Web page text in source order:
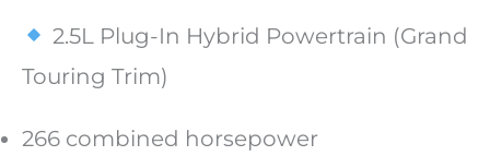
2.5L Plug-In Hybrid Powertrain (Grand
Touring Trim)
266 combined horsepower